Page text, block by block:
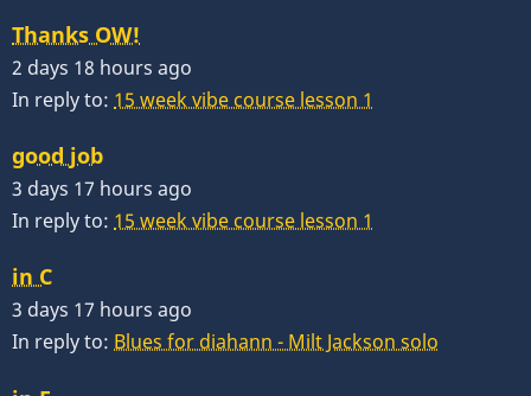
Thanks OW!
2 days 18 hours ago
In reply to: 15 week vibe course lesson 1
good job
3 days 17 hours ago
In reply to: 15 week vibe course lesson 1
in C
3 days 17 hours ago
In reply to: Blues for diahann - Milt Jackson solo